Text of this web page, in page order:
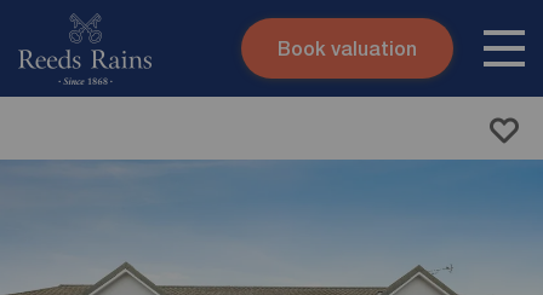
Skip to content
Book valuation